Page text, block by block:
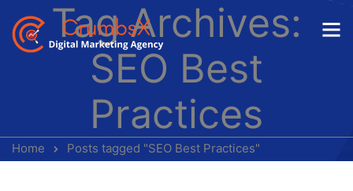
Tag Archives:
SEO Best
Practices
Home Posts tagged "SEO Best Practices"